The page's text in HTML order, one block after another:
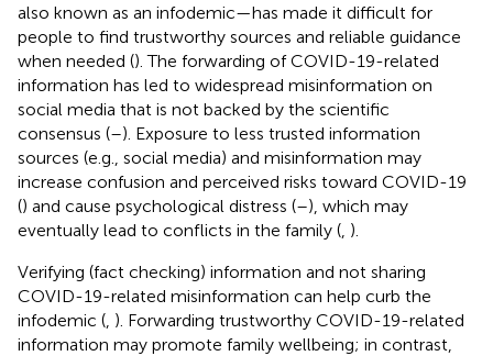
also known as an infodemic—has made it difficult for
people to find trustworthy sources and reliable guidance
when needed (). The forwarding of COVID-19-related
information has led to widespread misinformation on
social media that is not backed by the scientific
consensus (–). Exposure to less trusted information
sources (e.g., social media) and misinformation may
increase confusion and perceived risks toward COVID-19
() and cause psychological distress (–), which may
eventually lead to conflicts in the family ( ).
Verifying (fact checking) information and not sharing
COVID-19-related misinformation can help curb the
infodemic ( ). Forwarding trustworthy COVID-19-related
information may promote family wellbeing; in contrast,